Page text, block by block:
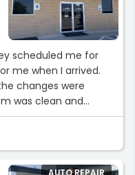
me when I arrived.
changes were
was clean and